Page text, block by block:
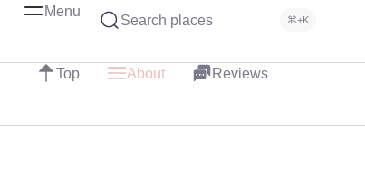
Menu
Search places ⌘+K
Top About Reviews